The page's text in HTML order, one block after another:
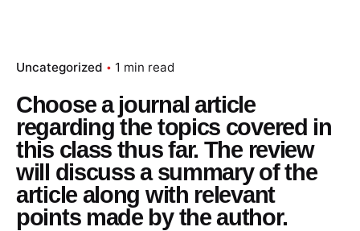
Uncategorized 1 min read
Choose a journal article
regarding the topics covered in
this class thus far. The review
will discuss a summary of the
article along with relevant
points made by the author.